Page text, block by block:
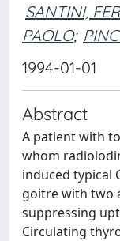
SANTINI,
PAOLO;
1994-01-01
Abstract
A patient with
whom
induced typical
goitre with two
suppressing
Circulating